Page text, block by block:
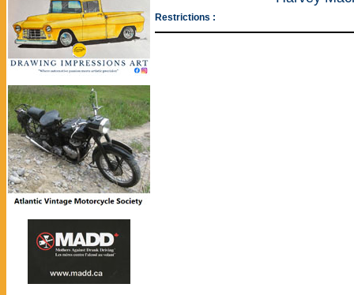
Restrictions :